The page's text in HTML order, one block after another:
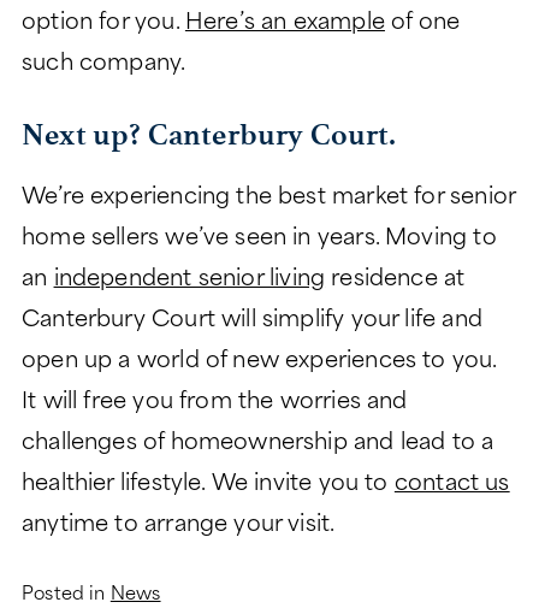
option for you. Here’s an exampleof one
such company.
Next up? Canterbury Court.
We’re experiencing the best market for senior
home sellers we’ve seen in years. Moving to
an independent senior living residence at
Canterbury Court will simplify your life and
open up a world of new experiences to you.
It will free you from the worries and
challenges of homeownership and lead to a
healthier lifestyle. We invite you to contact us
anytime to arrange your visit.
Posted in News